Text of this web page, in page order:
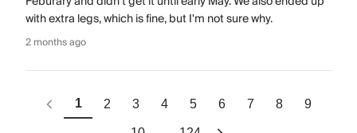
with extra legs, which is fine, but I'm not sure why.
2 months ago
1 2 3 4 5 6 7 8 9